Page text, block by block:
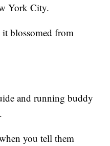
York City.
it blossomed from
and running buddy
you tell them